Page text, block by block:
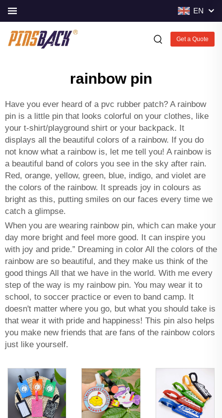
EN
Get a Quote
rainbow pin
Have you ever heard of a pvc rubber patch? A rainbow
pin is a little pin that looks colorful on your clothes, like
your t-shirt/playground shirt or your backpack. It
displays all the beautiful colors of a rainbow. If you do
not know what a rainbow is, let me tell you! A rainbow is
a beautiful band of colors you see in the sky after rain.
Red, orange, yellow, green, blue, indigo, and violet are
the colors of the rainbow. It spreads joy in colours as
bright as this, putting smiles on our faces every time we
catch a glimpse.
When you are wearing rainbow pin, which can make your
day more bright and feel more good. It can inspire you
with joy and pride.” Dreaming in color All the colors of the
rainbow are so beautiful, and they make us think of the
good things All that we have in the world. With me every
step of the way is my rainbow pin. You may wear it to
school, to soccer practice or even to band camp. It
doesn't matter where you go, but what you should take is
that wear it with pride and happiness! This pin also helps
you make new friends that are fans of the rainbow colors
just like yourself.